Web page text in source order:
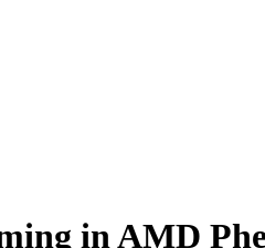
in AMD